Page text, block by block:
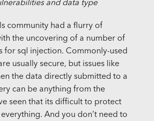
and data type
community had a flurry of
the uncovering of a number of
for sql injection. Commonly-used
usually secure, but issues like
the data directly submitted to a
can be anything from the
seen that its difficult to protect
And you don’t need to